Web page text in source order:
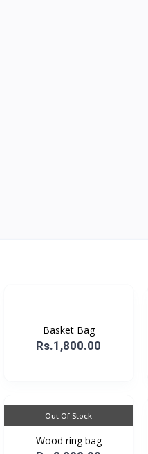
Basket Bag
Rs.1,800.00
Out Of Stock
Wood ring bag